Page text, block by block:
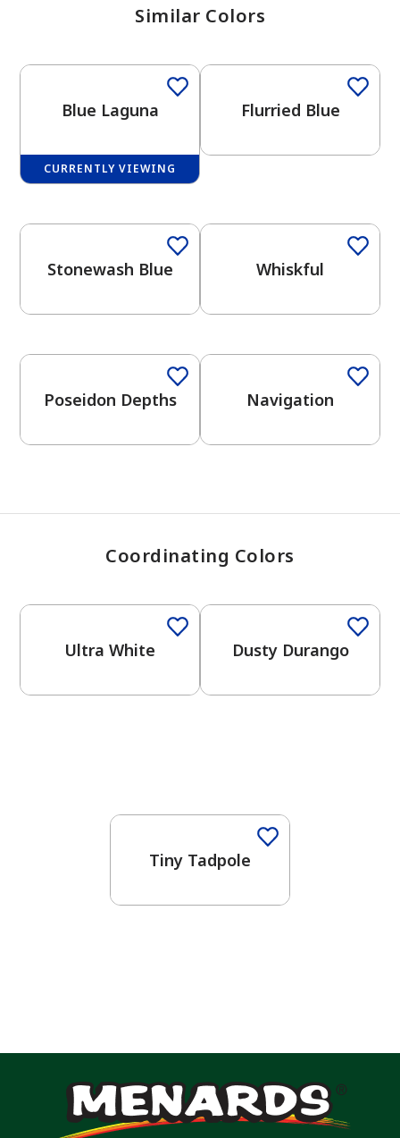
View Favorites
Similar Colors
Blue Laguna
CURRENTLY VIEWING
Flurried Blue
Stonewash Blue Whiskful
Poseidon Depths Navigation
Coordinating Colors
Ultra White Dusty Durango
Tiny Tadpole